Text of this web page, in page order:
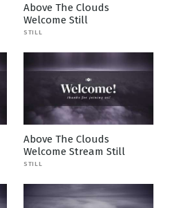
Above The Clouds
Welcome Still
STILL
Above The Clouds
Welcome Stream Still
STILL